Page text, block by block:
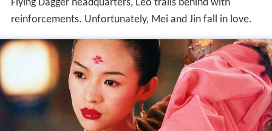
Flying Dagger headquarters, Leo trails behind with
reinforcements. Unfortunately, Mei and Jin fall in love.